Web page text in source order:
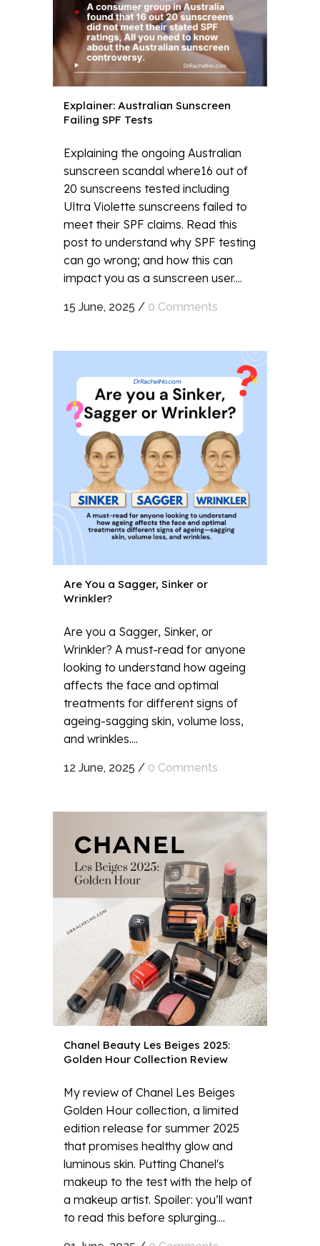
Explainer: Australian Sunscreen
Failing SPF Tests
Explaining the ongoing Australian
sunscreen scandal where16 out of
20 sunscreens tested including
Ultra Violette sunscreens failed to
meet their SPF claims. Read this
post to understand why SPF testing
can go wrong; and how this can
impact you as a sunscreen user....
15 June, 2025 / 0 Comments
Are You a Sagger, Sinker or
Wrinkler?
Are you a Sagger, Sinker, or
Wrinkler? A must-read for anyone
looking to understand how ageing
affects the face and optimal
treatments for different signs of
ageing-sagging skin, volume loss,
and wrinkles....
12 June, 2025 / 0 Comments
Chanel Beauty Les Beiges 2025:
Golden Hour Collection Review
My review of Chanel Les Beiges
Golden Hour collection, a limited
edition release for summer 2025
that promises healthy glow and
luminous skin. Putting Chanel's
makeup to the test with the help of
a makeup artist. Spoiler: you’ll want
to read this before splurging....